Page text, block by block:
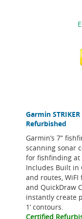
Garmin
Refurbished
Garmin’s 7”
scanning sonar
for fishfinding
Includes Built in
and routes,
and QuickDraw
instantly create
1’ contours.
Certified